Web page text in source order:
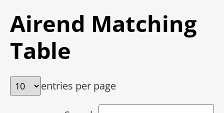
Airend Matching
Table
entries per page